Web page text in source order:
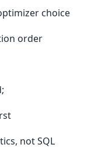
choice
order
not SQL